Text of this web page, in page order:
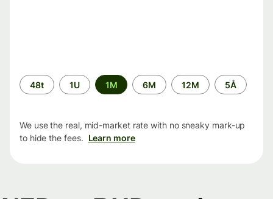
Time
period
48t 1U 1M 6M 12M 5Å
We use the real, mid-market rate with no sneaky mark-up
to hide the fees. Learn more